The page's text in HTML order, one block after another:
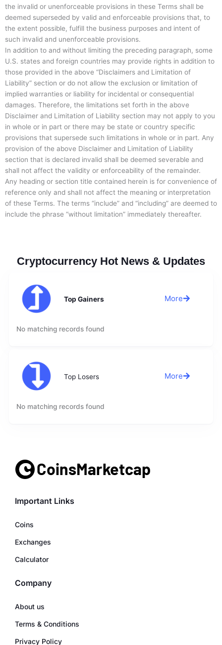
the invalid or unenforceable provisions in these Terms shall be
deemed superseded by valid and enforceable provisions that, to
the extent possible, fulfill the business purposes and intent of
such invalid and unenforceable provisions.
In addition to and without limiting the preceding paragraph, some
U.S. states and foreign countries may provide rights in addition to
those provided in the above “Disclaimers and Limitation of
Liability” section or do not allow the exclusion or limitation of
implied warranties or liability for incidental or consequential
damages. Therefore, the limitations set forth in the above
Disclaimer and Limitation of Liability section may not apply to you
in whole or in part or there may be state or country specific
provisions that supersede such limitations in whole or in part. Any
provision of the above Disclaimer and Limitation of Liability
section that is declared invalid shall be deemed severable and
shall not affect the validity or enforceability of the remainder.
Any heading or section title contained herein is for convenience of
reference only and shall not affect the meaning or interpretation
of these Terms. The terms “include” and “including” are deemed to
include the phrase “without limitation” immediately thereafter.
Cryptocurrency Hot News & Updates
Top Gainers More
No matching records found
Top Losers More
No matching records found
Important Links
Coins
Exchanges
Calculator
Company
About us
Terms & Conditions
Privacy Policy